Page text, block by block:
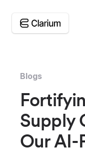
Blogs
Supply
Our AI-